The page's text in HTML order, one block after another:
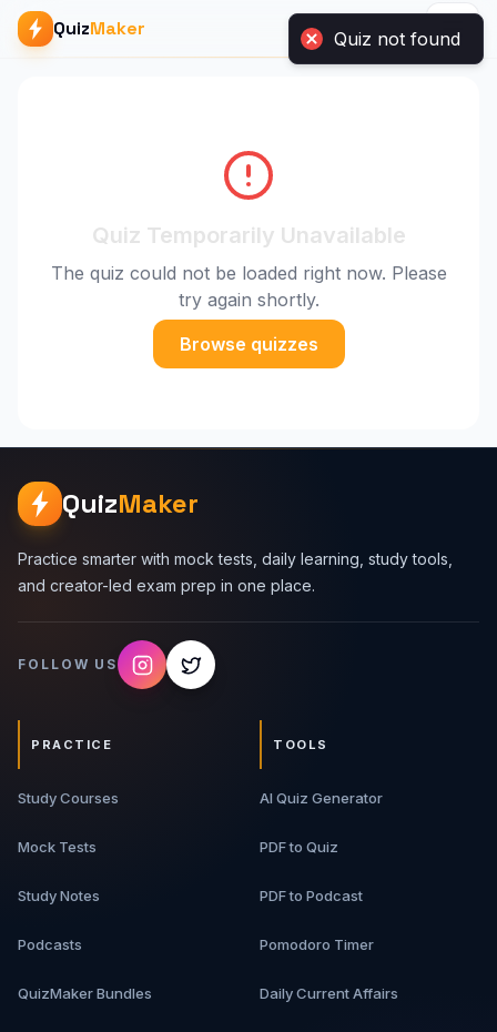
QuizMaker
Quiz Temporarily Unavailable
The quiz could not be loaded right now. Please
try again shortly.
Browse quizzes
QuizMaker
Practice smarter with mock tests, daily learning, study tools,
and creator-led exam prep in one place.
FOLLOW US
PRACTICE
Study Courses
Mock Tests
Study Notes
Podcasts
QuizMaker Bundles
TOOLS
AI Quiz Generator
PDF to Quiz
PDF to Podcast
Pomodoro Timer
Daily Current Affairs
Quiz not found